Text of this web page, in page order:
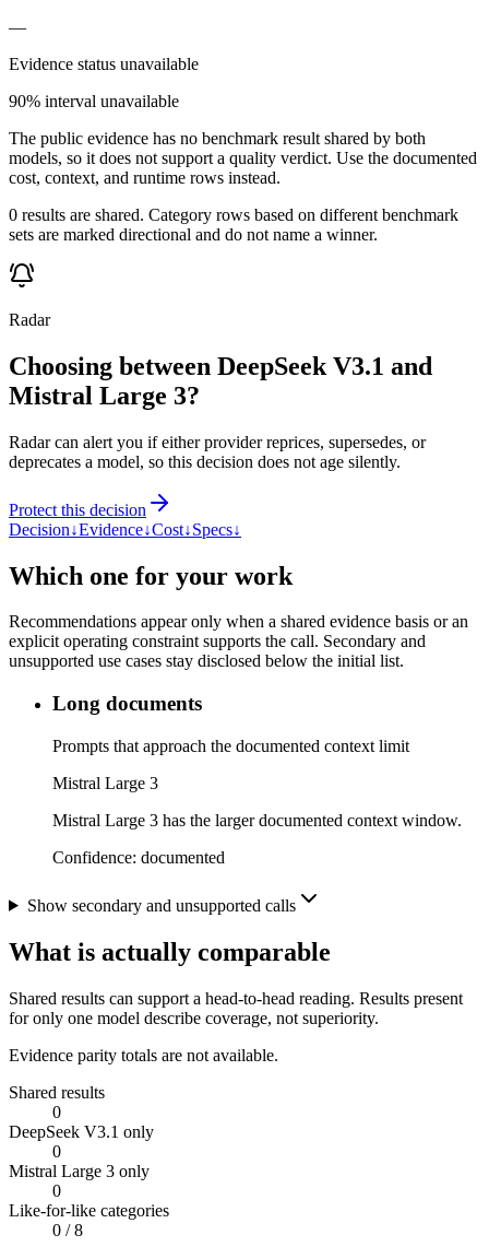
—
Evidence status unavailable
90% interval unavailable
The public evidence has no benchmark result shared by both
models, so it does not support a quality verdict. Use the documented
cost, context, and runtime rows instead.
0 results are shared. Category rows based on different benchmark
sets are marked directional and do not name a winner.
Radar
Choosing between DeepSeek V3.1 and
Mistral Large 3?
Radar can alert you if either provider reprices, supersedes, or
deprecates a model, so this decision does not age silently.
Protect this decision
Decision↓Evidence↓Cost↓Specs↓
Which one for your work
Recommendations appear only when a shared evidence basis or an
explicit operating constraint supports the call. Secondary and
unsupported use cases stay disclosed below the initial list.
Long documents
Prompts that approach the documented context limit
Mistral Large 3
Mistral Large 3 has the larger documented context window.
Confidence: documented
Show secondary and unsupported calls
What is actually comparable
Shared results can support a head-to-head reading. Results present
for only one model describe coverage, not superiority.
Evidence parity totals are not available.
Shared results
0
DeepSeek V3.1 only
0
Mistral Large 3 only
0
Like-for-like categories
0 / 8